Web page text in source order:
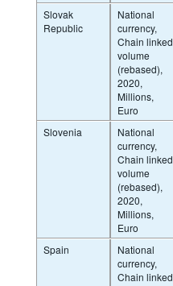
Slovak
Republic
National
currency,
Chain linked
volume
(rebased),
2020,
Millions,
Euro
Slovenia
National
currency,
Chain linked
volume
(rebased),
2020,
Millions,
Euro
Spain
National
currency,
Chain linked